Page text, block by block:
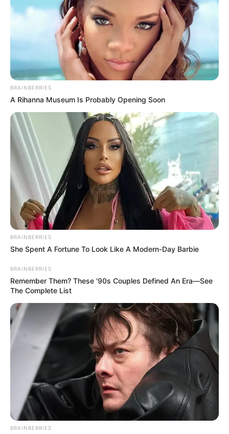
BRAINBERRIES
A Rihanna Museum Is Probably Opening Soon
BRAINBERRIES
She Spent A Fortune To Look Like A Modern-Day Barbie
BRAINBERRIES
Remember Them? These '90s Couples Defined An Era—See
The Complete List
BRAINBERRIES